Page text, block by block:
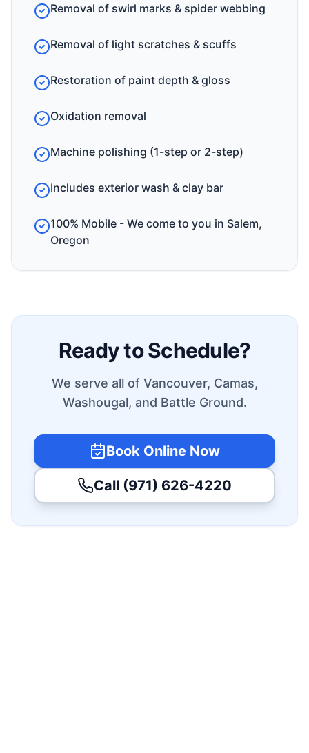
Removal of swirl marks & spider webbing
Removal of light scratches & scuffs
Restoration of paint depth & gloss
Oxidation removal
Machine polishing (1-step or 2-step)
Includes exterior wash & clay bar
100% Mobile - We come to you in Salem,
Oregon
Ready to Schedule?
We serve all of Vancouver, Camas,
Washougal, and Battle Ground.
Book Online Now
Call (971) 626-4220